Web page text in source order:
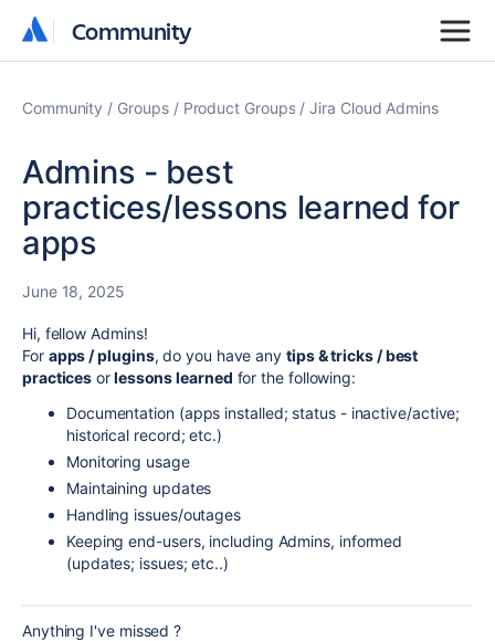
Community
Community
Community Groups Product Groups Jira Cloud Admins
Admins - best
practices/lessons learned for
apps
June 18, 2025
Hi, fellow Admins!
For apps / plugins, do you have any tips & tricks / best
practices orlessons learned for the following:
Documentation (apps installed; status - inactive/active;
historical record; etc.)
Monitoring usage
Maintaining updates
Handling issues/outages
Keeping end-users, including Admins, informed
(updates; issues; etc..)
Anything I've missed ?